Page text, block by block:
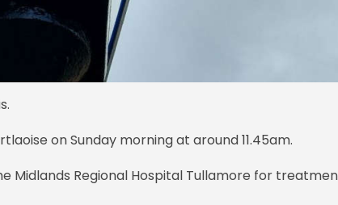
on Sunday morning at around 11.45am.
Midlands Regional Hospital Tullamore for